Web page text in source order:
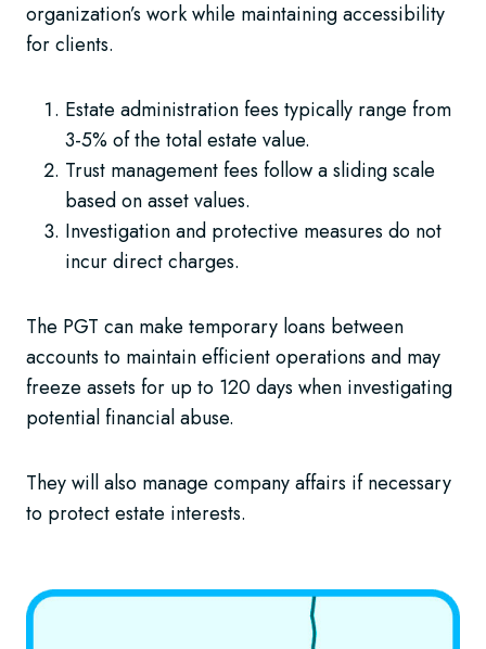
organization’s work while maintaining accessibility
for clients.
Estate administration fees typically range from
3-5% of the total estate value.
Trust management fees follow a sliding scale
based on asset values.
Investigation and protective measures do not
incur direct charges.
The PGT can make temporary loans between
accounts to maintain efficient operations and may
freeze assets for up to 120 days when investigating
potential financial abuse.
They will also manage company affairs if necessary
to protect estate interests.